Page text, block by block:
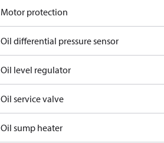
Motor protection
Oil differential pressure sensor
Oil level regulator
Oil service valve
Oil sump heater